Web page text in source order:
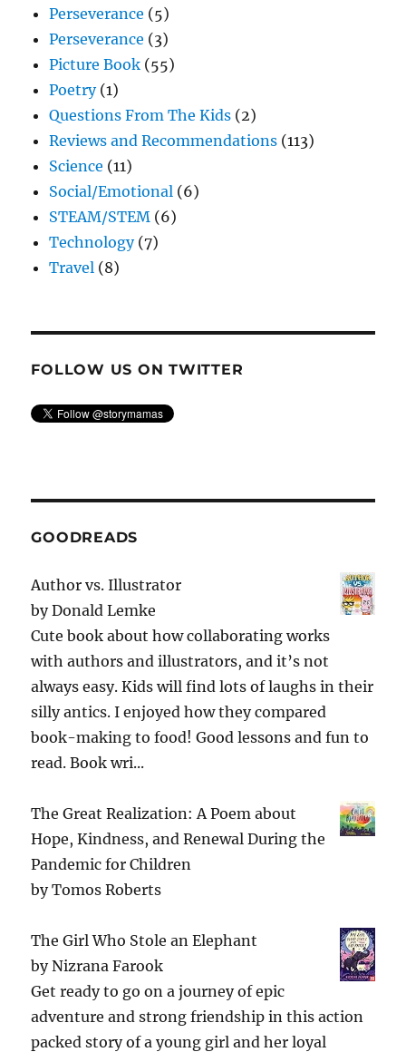
Perseverance (5)
Perseverance (3)
Picture Book (55)
Poetry(1)
Questions From The Kids (2)
Reviews and Recommendations (113)
Science (11)
Social/Emotional (6)
STEAM/STEM (6)
Technology(7)
Travel (8)
FOLLOW US ON TWITTER
GOODREADS
Author vs. Illustrator
byDonald Lemke
Cute book about how collaborating works
with authors and illustrators, and it’s not
always easy. Kids will find lots of laughs in their
silly antics. I enjoyed how they compared
book-making to food! Good lessons and fun to
read. Book wri...
The Great Realization: A Poem about
Hope, Kindness, and Renewal During the
Pandemic for Children
byTomos Roberts
The Girl Who Stole an Elephant
byNizrana Farook
Get ready to go on a journey of epic
adventure and strong friendship in this action
packed story of a young girl and her loyal